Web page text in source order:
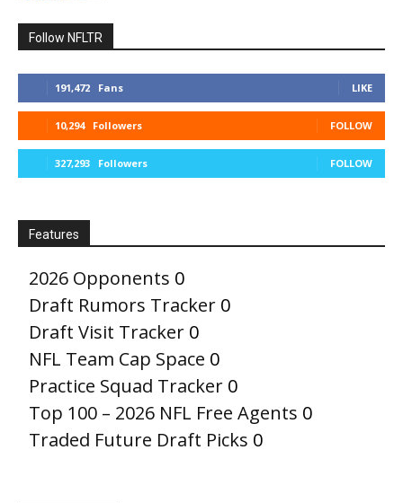
Follow NFLTR
191,472 Fans LIKE
10,294 Followers FOLLOW
327,293 Followers FOLLOW
Features
2026 Opponents 0
Draft Rumors Tracker 0
Draft Visit Tracker 0
NFL Team Cap Space 0
Practice Squad Tracker 0
Top 100 – 2026 NFL Free Agents 0
Traded Future Draft Picks 0